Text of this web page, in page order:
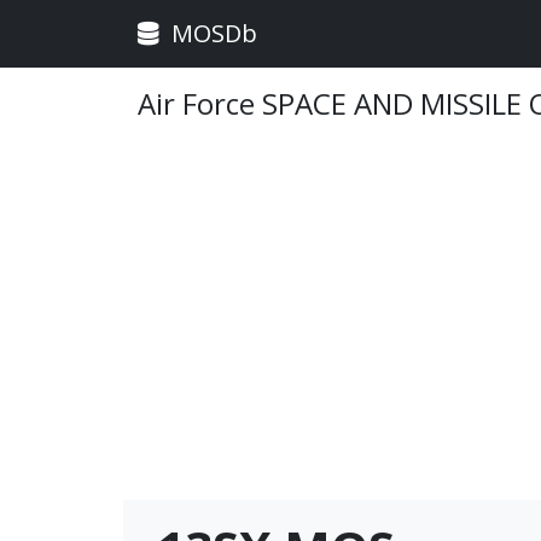
MOSDb
Air Force SPACE AND MISSILE